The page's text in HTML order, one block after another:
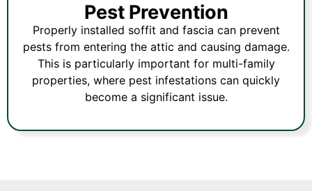
Pest Prevention
Properly installed soffit and fascia can prevent
pests from entering the attic and causing damage.
This is particularly important for multi-family
properties, where pest infestations can quickly
become a significant issue.